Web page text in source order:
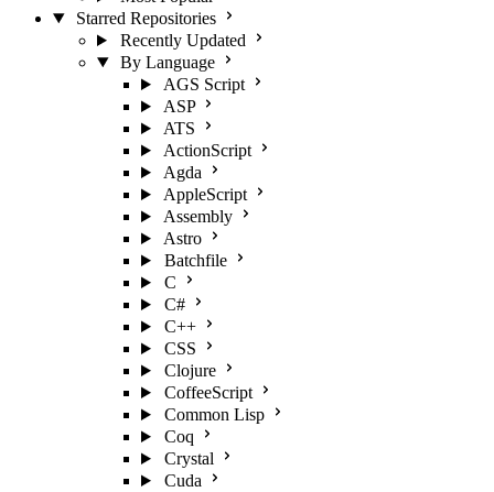
Starred Repositories
Recently Updated
By Language
AGS Script
ASP
ATS
ActionScript
Agda
AppleScript
Assembly
Astro
Batchfile
C
C#
C++
CSS
Clojure
CoffeeScript
Common Lisp
Coq
Crystal
Cuda